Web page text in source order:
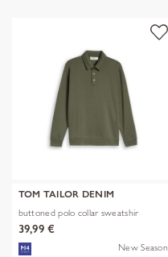
TOM TAILOR DENIM
buttoned polo collar sweatshir
39,99 €
New Season